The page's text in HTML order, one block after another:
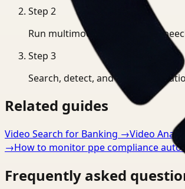
Step 2
Run multimodal indexing for
Step 3
Search, detect, and export
Related guides
Video Search for Banking →Video
→How to monitor ppe compliance
Frequently asked